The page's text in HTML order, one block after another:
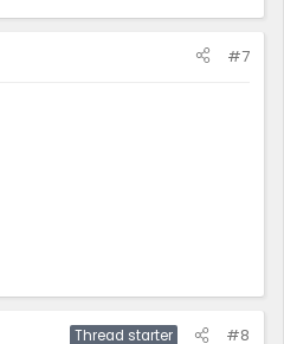
#7
Thread starter #8